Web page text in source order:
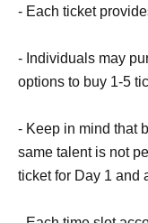
- Each ticket
- Individuals may
options to buy 1-5
- Keep in mind that
same talent is not
ticket for Day 1 and